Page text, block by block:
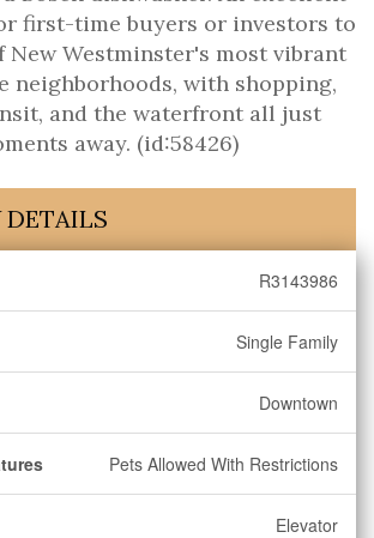
first-time buyers or investors to
New Westminster's most vibrant
neighborhoods, with shopping,
and the waterfront all just
away. (id:58426)
DETAILS
R3143986
Single Family
Downtown
Pets Allowed With Restrictions
Elevator